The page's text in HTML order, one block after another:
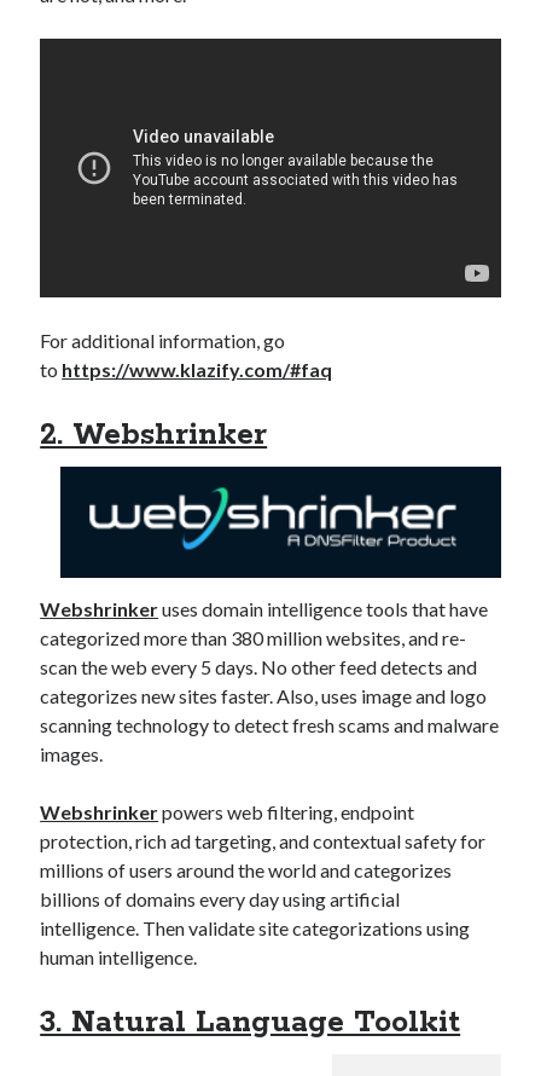
For additional information, go
to https://www.klazify.com/#faq
2. Webshrinker
Webshrinkeruses domain intelligence tools that have
categorized more than 380 million websites, and re-
scan the web every 5 days. No other feed detects and
categorizes new sites faster. Also, uses image and logo
scanning technology to detect fresh scams and malware
images.
Webshrinkerpowers web filtering, endpoint
protection, rich ad targeting, and contextual safety for
millions of users around the world and categorizes
billions of domains every day using artificial
intelligence. Then validate site categorizations using
human intelligence.
3. Natural Language Toolkit